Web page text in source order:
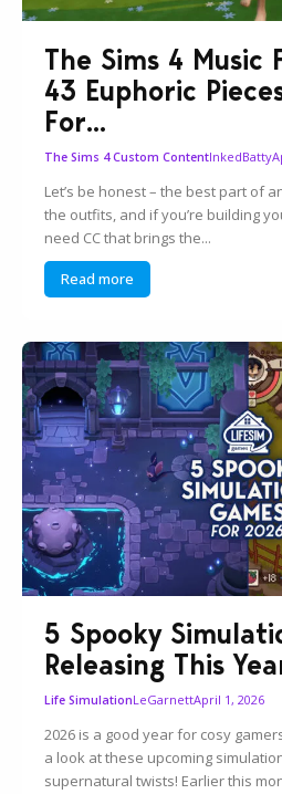
The Sims 4 Music
43 Euphoric
For...
The Sims 4 Custom ContentInkedBatty
Let’s be honest – the best part of
the outfits, and if you’re building
need CC that brings the...
Read more
5 Spooky
Releasing This
Life SimulationLeGarnettApril 1, 2026
2026 is a good year for cosy
a look at these upcoming
supernatural twists! Earlier this